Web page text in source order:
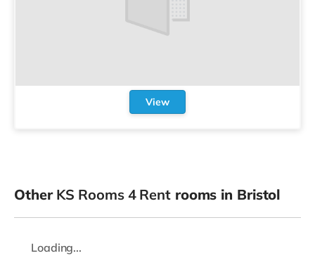
View
Other KS Rooms 4 Rentrooms in Bristol
Loading...